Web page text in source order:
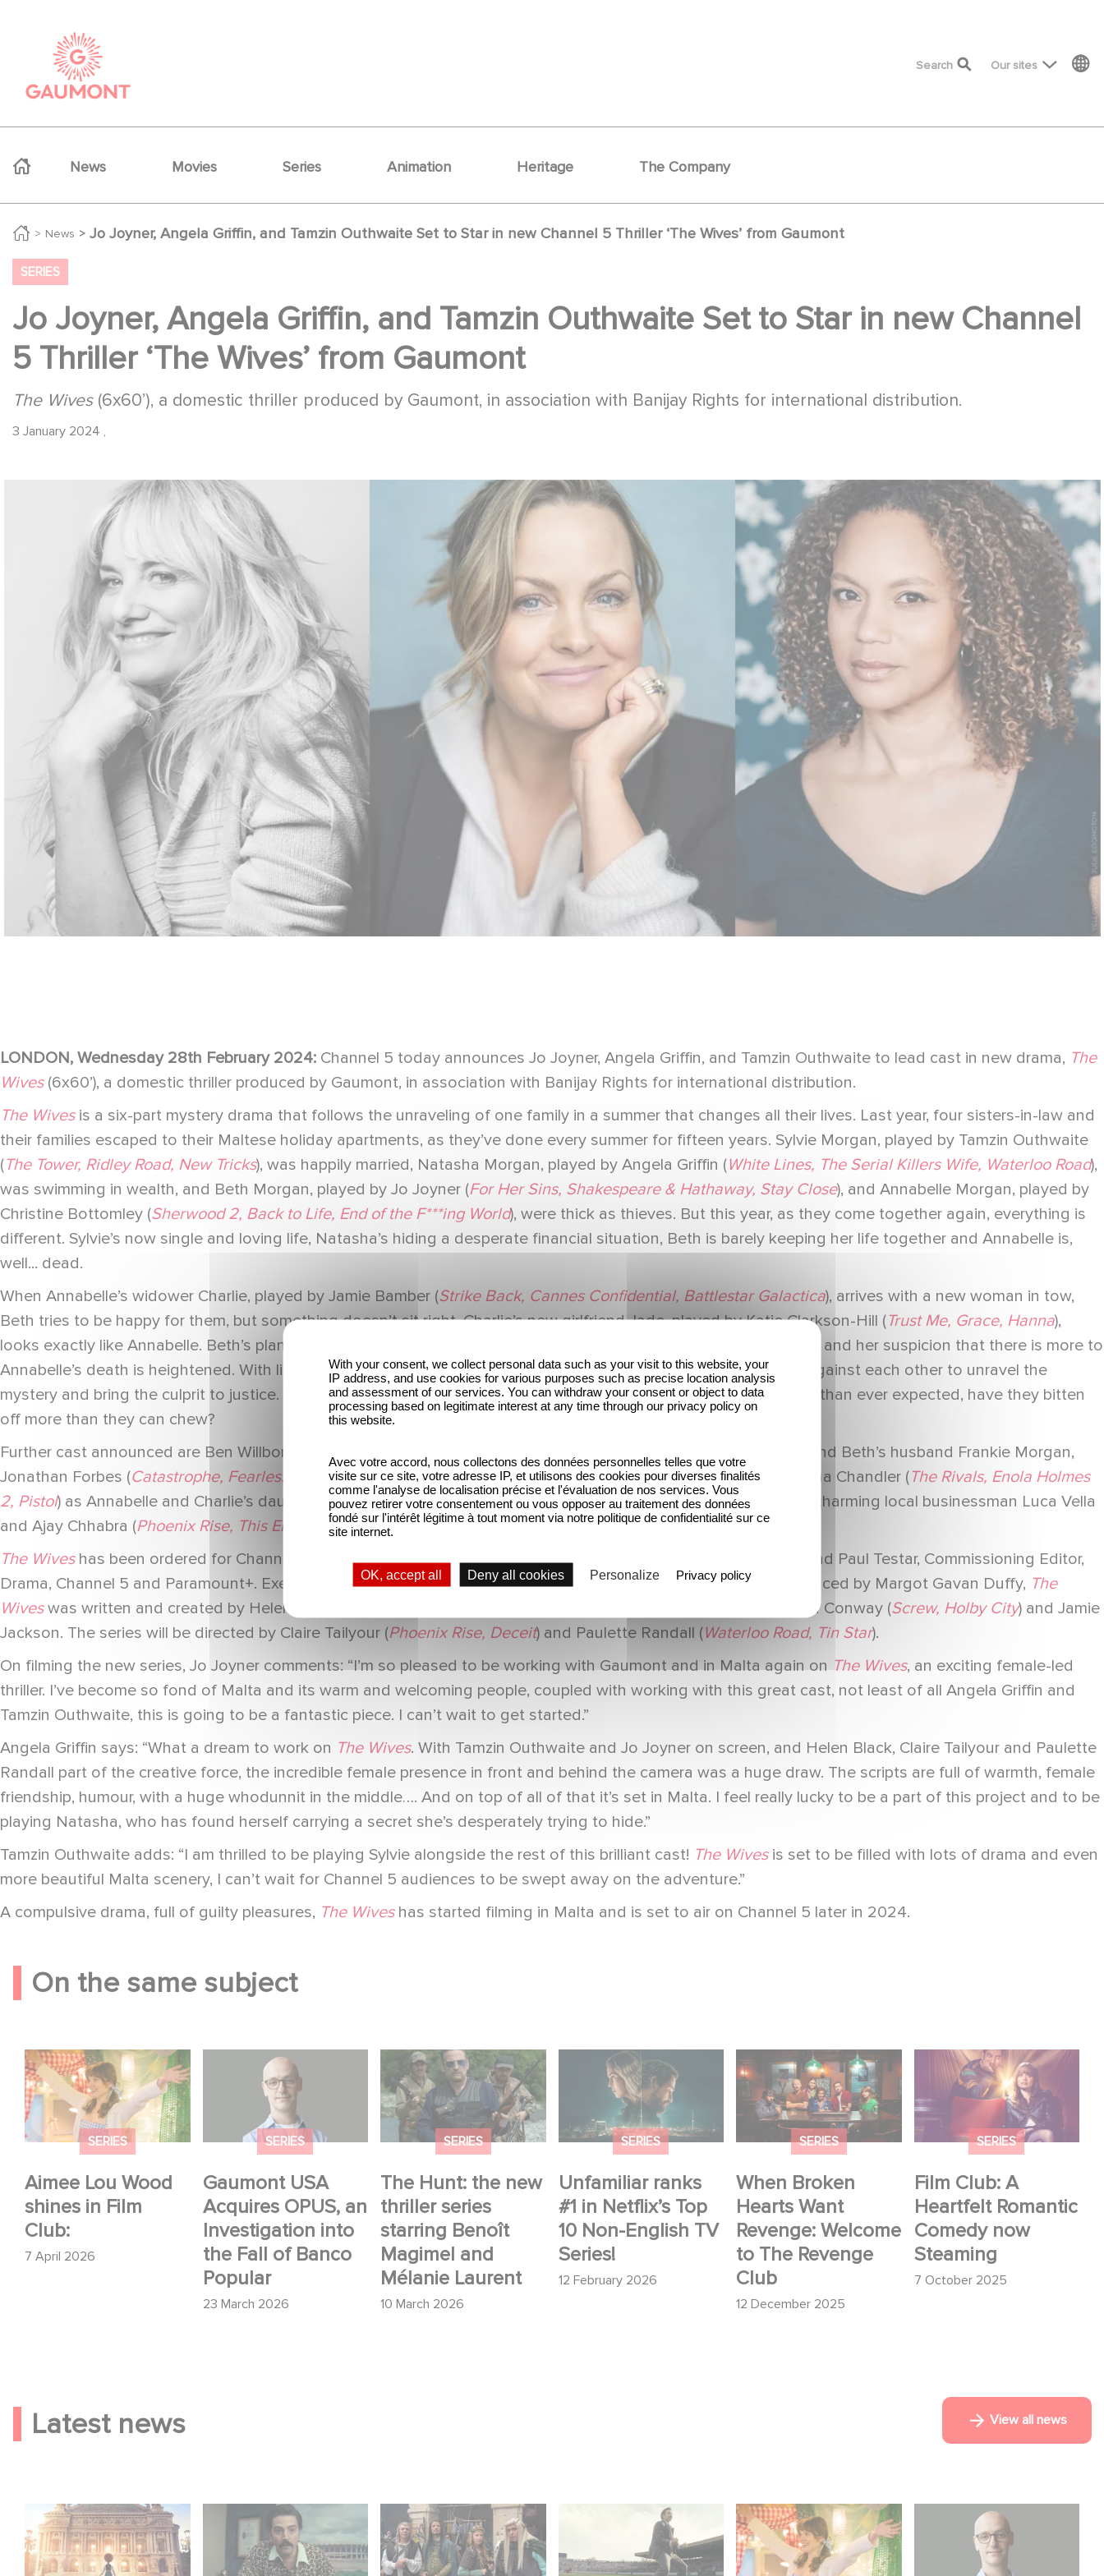
top menu
Search Our sites
News Movies Series Animation Heritage The Company
News Jo Joyner, Angela Griffin, and Tamzin Outhwaite Set to Star in new Channel 5 Thriller ‘The Wives’ from Gaumont
SERIES
Jo Joyner, Angela Griffin, and Tamzin Outhwaite Set to Star in new Channel
5 Thriller ‘The Wives’ from Gaumont
The Wives (6x60’), a domestic thriller produced by Gaumont, in association with Banijay Rights for international distribution.
3 January 2024 ,
LONDON, Wednesday 28th February 2024: Channel 5 today announces Jo Joyner, Angela Griffin, and Tamzin Outhwaite to lead cast in new drama, The
Wives(6x60’), a domestic thriller produced by Gaumont, in association with Banijay Rights for international distribution.
The Wivesis a six-part mystery drama that follows the unraveling of one family in a summer that changes all their lives. Last year, four sisters-in-law and
their families escaped to their Maltese holiday apartments, as they’ve done every summer for fifteen years. Sylvie Morgan, played by Tamzin Outhwaite
(The Tower, Ridley Road, New Tricks), was happily married, Natasha Morgan, played by Angela Griffin (White Lines, The Serial Killers Wife, Waterloo Road),
was swimming in wealth, and Beth Morgan, played by Jo Joyner (For Her Sins, Shakespeare & Hathaway, Stay Close), and Annabelle Morgan, played by
Christine Bottomley (Sherwood 2, Back to Life, End of the F***ing World), were thick as thieves. But this year, as they come together again, everything is
different. Sylvie’s now single and loving life, Natasha’s hiding a desperate financial situation, Beth is barely keeping her life together and Annabelle is,
well... dead.
When Annabelle’s widower Charlie, played by Jamie Bamber (Strike Back, Cannes Confidential, Battlestar Galactica), arrives with a new woman in tow,
Beth tries to be happy for them, but something doesn’t sit right. Charlie’s new girlfriend Jade, played by Katie Clarkson-Hill (Trust Me, Grace, Hanna),
looks exactly like Annabelle. Beth’s plans to have a great summer are quickly scuppered by Charlie’s odd behavior, and her suspicion that there is more to
Annabelle’s death is heightened. With lies coming to light and evidence building, the women work together and against each other to unravel the
mystery and bring the culprit to justice. But with corrupt officials, drug cartels, and career criminals closer to home than ever expected, have they bitten
off more than they can chew?
Further cast announced are Ben Willbond (
Ghosts, There She Goes, Good Omens
), as the eldest Morgan brother and Beth’s husband Frankie Morgan,
Jonathan Forbes (Catastrophe, Fearless, Dublin Murders) will play Natasha’s loving husband Sean Morgan, Catriona Chandler (The Rivals, Enola Holmes
2, Pistol) as Annabelle and Charlie’s daughter Sky Morgan, Louis Boyer (Shadow and Bone, Wreck, The Ledge
) as charming local businessman Luca Vella
and Ajay Chhabra (Phoenix Rise, This England, Rough Diamonds) as consulate official Vinay Taneja.
The Wiveshas been ordered for Channel 5 by Sebastian Cardwell, Deputy Chief Content Officer, Paramount UK and Paul Testar, Commissioning Editor,
Drama, Channel 5 and Paramount+. Executive producers for Gaumont are Jess Connell and Alison Jackson. Produced by Margot Gavan Duffy, The
Wiveswas written and created by Helen Black ( ), with episodes by Ciara Conway (Screw, Holby City) and Jamie
Jackson. The series will be directed by Claire Tailyour (Phoenix Rise, Deceit) and Paulette Randall (Waterloo Road, Tin Star).
On filming the new series, Jo Joyner comments: “I’m so pleased to be working with Gaumont and in Malta again on The Wives, an exciting female-led
thriller. I’ve become so fond of Malta and its warm and welcoming people, coupled with working with this great cast, not least of all Angela Griffin and
Tamzin Outhwaite, this is going to be a fantastic piece. I can’t wait to get started.”
Angela Griffin says: “What a dream to work on The Wives. With Tamzin Outhwaite and Jo Joyner on screen, and Helen Black, Claire Tailyour and Paulette
Randall part of the creative force, the incredible female presence in front and behind the camera was a huge draw. The scripts are full of warmth, female
friendship, humour, with a huge whodunnit in the middle…. And on top of all of that it’s set in Malta. I feel really lucky to be a part of this project and to be
playing Natasha, who has found herself carrying a secret she’s desperately trying to hide.”
Tamzin Outhwaite adds: “I am thrilled to be playing Sylvie alongside the rest of this brilliant cast! The Wivesis set to be filled with lots of drama and even
more beautiful Malta scenery, I can’t wait for Channel 5 audiences to be swept away on the adventure.”
A compulsive drama, full of guilty pleasures, The Wiveshas started filming in Malta and is set to air on Channel 5 later in 2024.
On the same subject
SERIES
Aimee Lou Wood
shines in Film
Club:
7 April 2026
Aimee Lou Wood
shines in Film Club:
SERIES
Gaumont USA
Acquires OPUS, an
Investigation into
the Fall of Banco
Popular
23 March 2026
Gaumont USA
Acquires OPUS, an
Investigation into the
Fall of Banco Popular
SERIES
The Hunt: the new
thriller series
starring Benoît
Magimel and
Mélanie Laurent
10 March 2026
The Hunt: the new
thriller series starring
Benoît Magimel and
Mélanie Laurent
SERIES
Unfamiliar ranks
#1 in Netflix’s Top
10 Non-English TV
Series!
12 February 2026
Unfamiliar ranks #1 in
Netflix’s Top 10 Non-
English TV Series!
SERIES
When Broken
Hearts Want
Revenge: Welcome
to The Revenge
Club
12 December 2025
When Broken Hearts
Want Revenge:
Welcome to The
Revenge Club
SERIES
Film Club: A
Heartfelt Romantic
Comedy now
Steaming
7 October 2025
Film Club: A Heartfelt
Romantic Comedy
now Steaming
Latest news View all news
Gaumont and Good
Hero Announce the
Sequel to Leap !
Mexico 86 is now
streaming on Netflix
Game Master : Éric
Judor’s new comedy
Mexico 86 : watch the
exclusive trailer for
Gaumont USA’s new
Aimee Lou Wood
shines in Film Club:
Gaumont USA
Acquires OPUS, an
Investigation into the
With your consent, we collect personal data such as your visit to this website, your
IP address, and use cookies for various purposes such as precise location analysis
and assessment of our services. You can withdraw your consent or object to data
processing based on legitimate interest at any time through our privacy policy on
this website.
Avec votre accord, nous collectons des données personnelles telles que votre
visite sur ce site, votre adresse IP, et utilisons des cookies pour diverses finalités
comme l'analyse de localisation précise et l'évaluation de nos services. Vous
pouvez retirer votre consentement ou vous opposer au traitement des données
fondé sur l'intérêt légitime à tout moment via notre politique de confidentialité sur ce
site internet.
OK, accept all Deny all cookies Personalize Privacy policy